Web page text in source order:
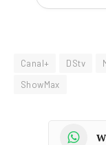
Canal+ DStv
ShowMax